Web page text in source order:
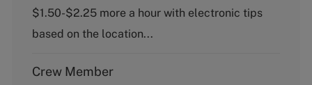
r
y
$1.50-$2.25 more a hour with electronic tips
based on the location...
Crew Member